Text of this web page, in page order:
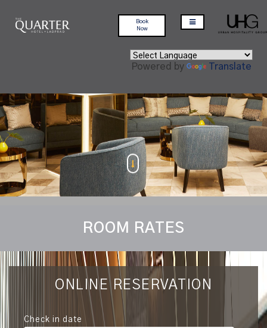
Book
Now
Powered by Translate
ROOM RATES
ONLINE RESERVATION
Check in date